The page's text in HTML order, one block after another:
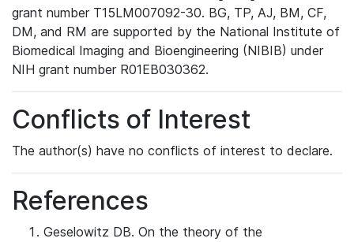
grant number T15LM007092-30. BG, TP, AJ, BM, CF,
DM, and RM are supported by the National Institute of
Biomedical Imaging and Bioengineering (NIBIB) under
NIH grant number R01EB030362.
Conflicts of Interest
The author(s) have no conflicts of interest to declare.
References
Geselowitz DB. On the theory of the